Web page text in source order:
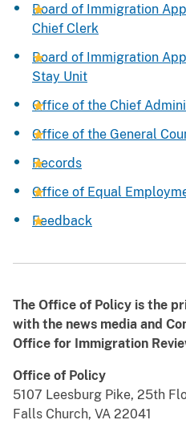
Board of Immigration
Chief Clerk
Board of Immigration
Stay Unit
Office of the Chief
Office of the General
Records
Office of Equal
Feedback
The Office of Policy is the
with the news media and
Office for Immigration
Office of Policy
5107 Leesburg Pike, 25th
Falls Church, VA 22041